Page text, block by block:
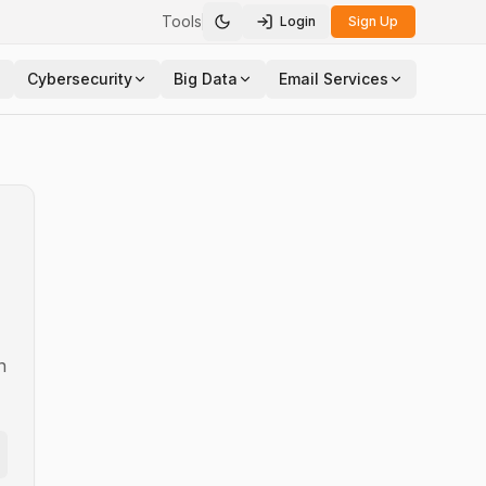
Tools Toggle theme
Login Sign Up
Cybersecurity Big Data Email Services